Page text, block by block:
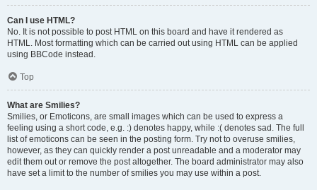
Can I use HTML?
No. It is not possible to post HTML on this board and have it rendered as
HTML. Most formatting which can be carried out using HTML can be applied
using BBCode instead.
Top
What are Smilies?
Smilies, or Emoticons, are small images which can be used to express a
feeling using a short code, e.g. :) denotes happy, while :( denotes sad. The full
list of emoticons can be seen in the posting form. Try not to overuse smilies,
however, as they can quickly render a post unreadable and a moderator may
edit them out or remove the post altogether. The board administrator may also
have set a limit to the number of smilies you may use within a post.